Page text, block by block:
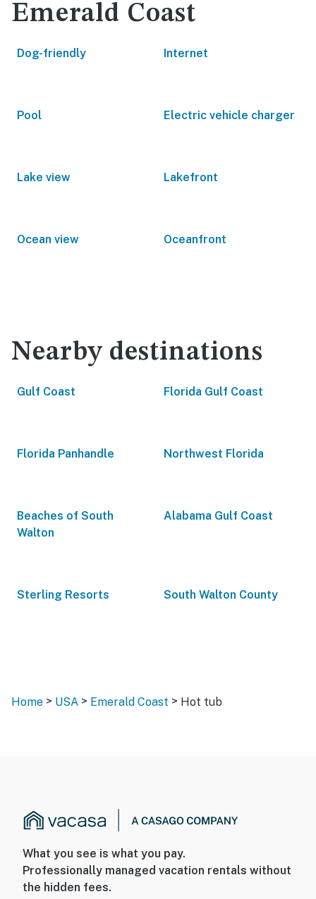
Emerald Coast
Dog-friendly Internet
Pool Electric vehicle charger
Lake view Lakefront
Ocean view Oceanfront
Nearby destinations
Gulf Coast Florida Gulf Coast
Florida Panhandle Northwest Florida
Beaches of South
Walton
Alabama Gulf Coast
Sterling Resorts South Walton County
Home > USA > Emerald Coast > Hot tub
What you see is what you pay.
Professionally managed vacation rentals without
the hidden fees.